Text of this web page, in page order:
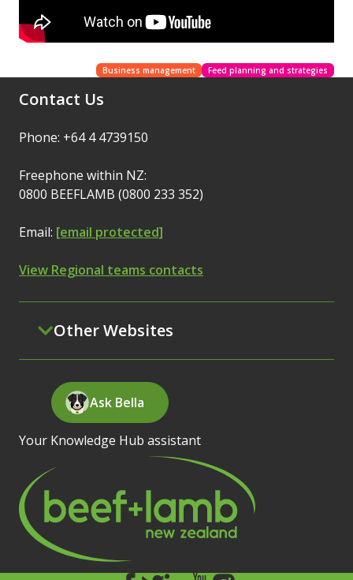
Business management Feed planning and strategies
Contact Us
Phone: +64 4 4739150
Freephone within NZ:
0800 BEEFLAMB (0800 233 352)
Email: [email protected]
View Regional teams contacts
Other Websites
Ask Bella
Your Knowledge Hub assistant